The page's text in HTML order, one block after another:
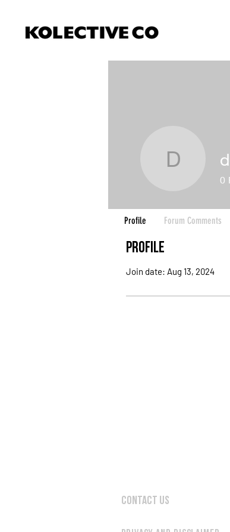
Profile
Join date: Aug 13, 2024
damo
0
Profile Forum Comments
Contact Us